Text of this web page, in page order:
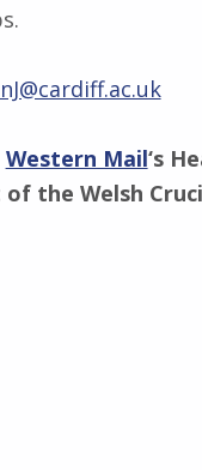
Western Mail‘s
the Welsh